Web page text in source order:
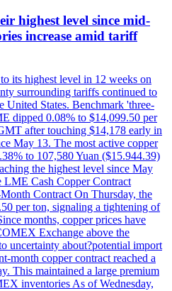
highest level since mid-
increase amid tariff
its highest level in 12 weeks on
surrounding tariffs continued to
United States. Benchmark 'three-
dipped 0.08% to $14,099.50 per
after touching $14,178 early in
May 13. The most active copper
to 107,580 Yuan ($15.944.39)
the highest level since May
LME Cash Copper Contract
Contract On Thursday, the
per ton, signaling a tightening of
months, copper prices have
Exchange above the
uncertainty about?potential import
month copper contract reached a
This maintained a large premium
inventories As of Wednesday,